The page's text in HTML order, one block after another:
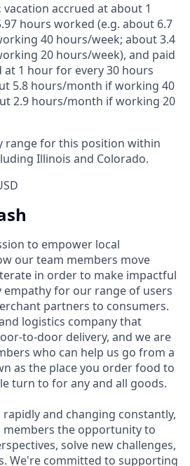
vacation accrued at about 1
hours worked (e.g. about 6.7
40 hours/week; about 3.4
20 hours/week), and paid
at 1 hour for every 30 hours
5.8 hours/month if working 40
2.9 hours/month if working 20
range for this position within
Illinois and Colorado.
to empower local
our team members move
in order to make impactful
empathy for our range of users
partners to consumers.
logistics company that
to-door delivery, and we are
who can help us go from a
as the place you order food to
turn to for any and all goods.
and changing constantly,
members the opportunity to
solve new challenges,
We're committed to supporting